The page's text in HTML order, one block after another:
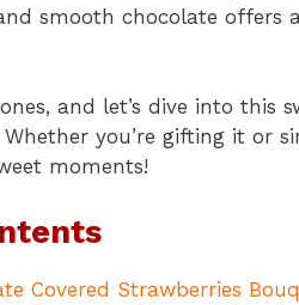
smooth chocolate
and let’s dive into this
Whether you’re gifting it or
moments!
Covered Strawberries